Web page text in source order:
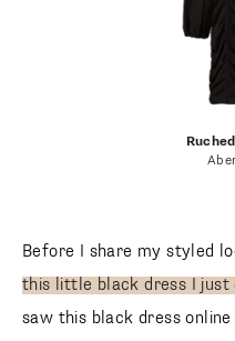
Before I share my styled
this little black dress I just
saw this black dress online